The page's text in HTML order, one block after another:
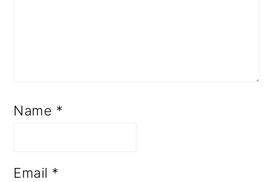
Name *
Email *